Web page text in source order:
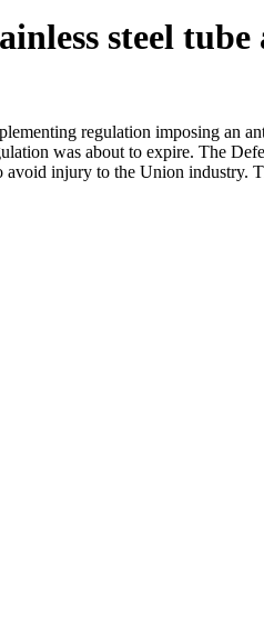
steel
regulation imposing an
was about to expire. The
injury to the Union industry.